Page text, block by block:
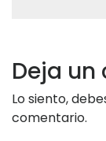
Deja
Lo siento,
comentario.